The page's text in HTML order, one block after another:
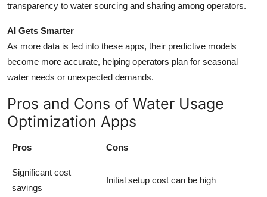
transparency to water sourcing and sharing among operators.
AI Gets Smarter
As more data is fed into these apps, their predictive models
become more accurate, helping operators plan for seasonal
water needs or unexpected demands.
Pros and Cons of Water Usage
Optimization Apps
Pros Cons
Significant cost
savings
Initial setup cost can be high